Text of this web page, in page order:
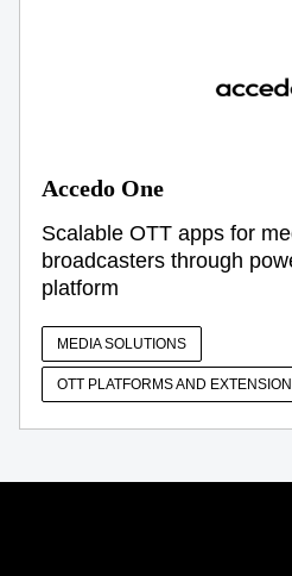
Accedo One
Scalable OTT apps for
broadcasters through
platform
MEDIA SOLUTIONS
OTT PLATFORMS AND